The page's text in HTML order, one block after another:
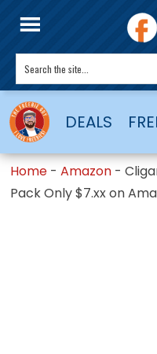
DEALS
Home -Amazon -
Pack Only $7.xx on